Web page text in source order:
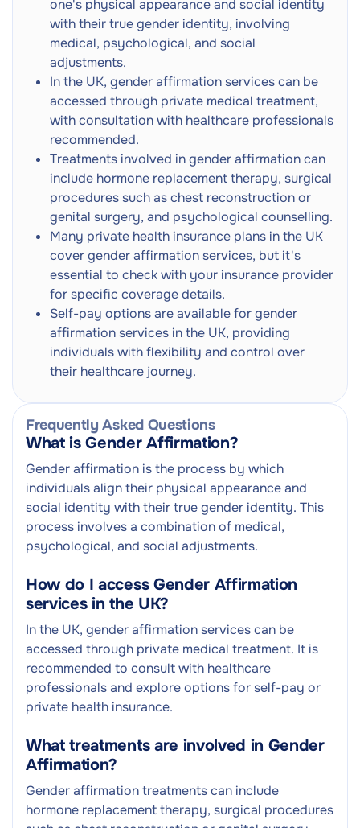
one's physical appearance and social identity
with their true gender identity, involving
medical, psychological, and social
adjustments.
In the UK, gender affirmation services can be
accessed through private medical treatment,
with consultation with healthcare professionals
recommended.
Treatments involved in gender affirmation can
include hormone replacement therapy, surgical
procedures such as chest reconstruction or
genital surgery, and psychological counselling.
Many private health insurance plans in the UK
cover gender affirmation services, but it's
essential to check with your insurance provider
for specific coverage details.
Self-pay options are available for gender
affirmation services in the UK, providing
individuals with flexibility and control over
their healthcare journey.
Frequently Asked Questions
What is Gender Affirmation?
Gender affirmation is the process by which
individuals align their physical appearance and
social identity with their true gender identity. This
process involves a combination of medical,
psychological, and social adjustments.
How do I access Gender Affirmation
services in the UK?
In the UK, gender affirmation services can be
accessed through private medical treatment. It is
recommended to consult with healthcare
professionals and explore options for self-pay or
private health insurance.
What treatments are involved in Gender
Affirmation?
Gender affirmation treatments can include
hormone replacement therapy, surgical procedures